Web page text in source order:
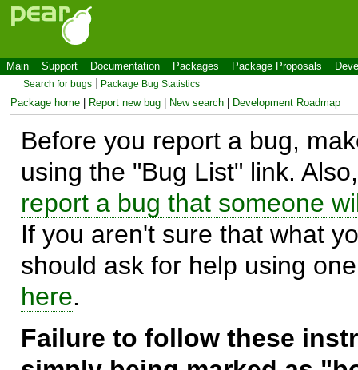
Main Support Documentation Packages Package Proposals
Search for bugs Package Bug Statistics
Package home Report new bug New search Development Roadmap
Before you report a bug,
using the "Bug List" link.
report a bug that someone
If you aren't sure that what
should ask for help using
here.
Failure to follow these